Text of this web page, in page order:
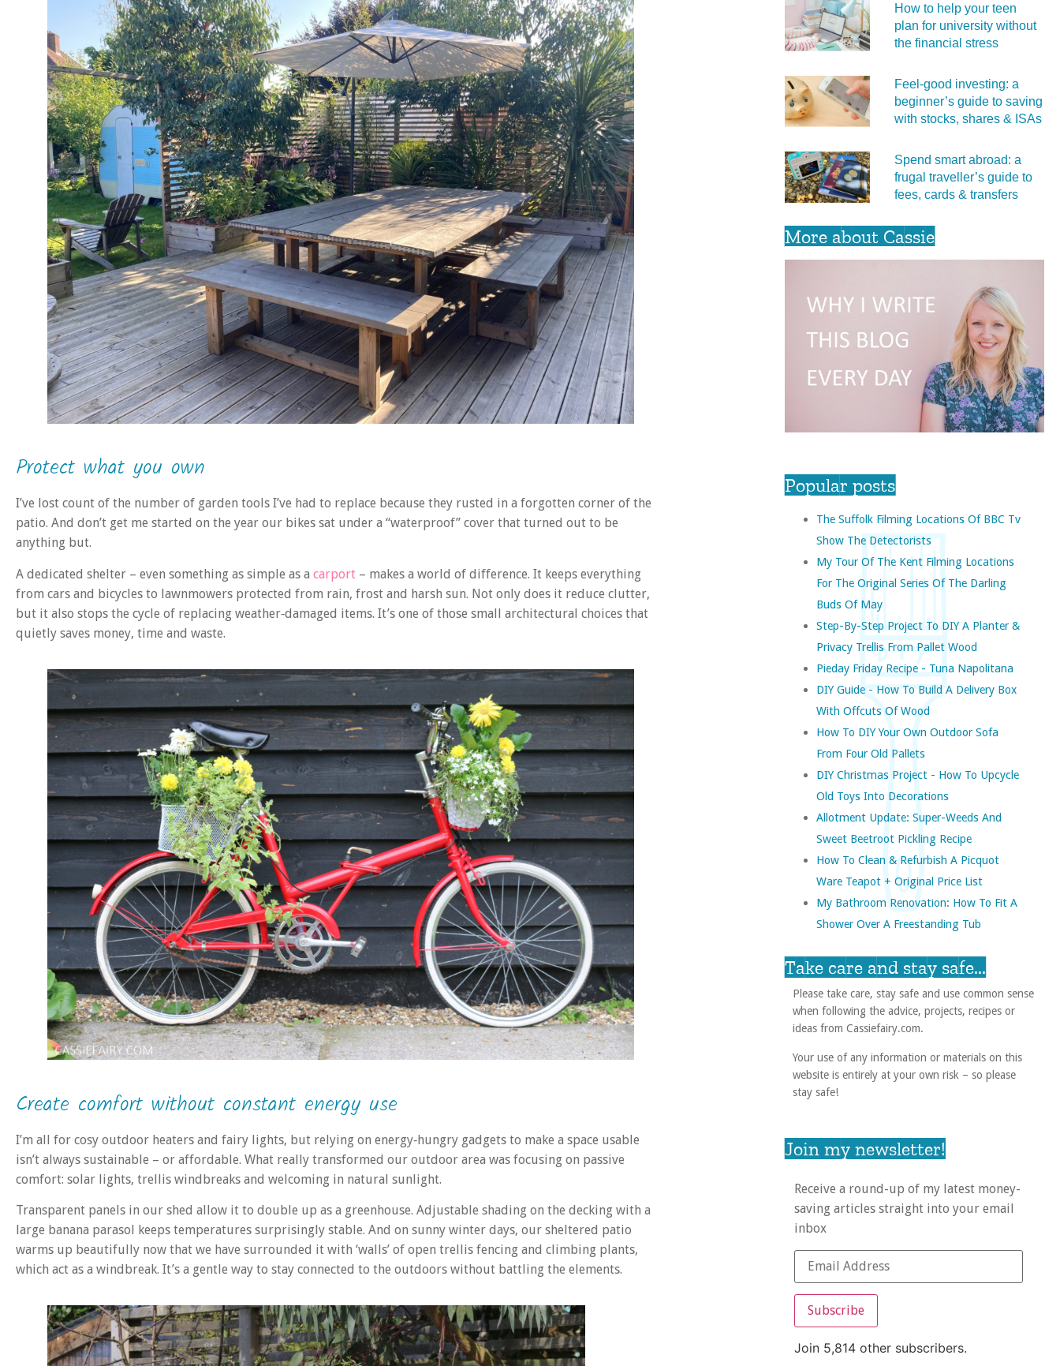
Protect what you own
I’ve lost count of the number of garden tools I’ve had to replace because they rusted in a forgotten corner of the
patio. And don’t get me started on the year our bikes sat under a “waterproof” cover that turned out to be
anything but.
A dedicated shelter – even something as simple as a carport – makes a world of difference. It keeps everything
from cars and bicycles to lawnmowers protected from rain, frost and harsh sun. Not only does it reduce clutter,
but it also stops the cycle of replacing weather‑damaged items. It’s one of those small architectural choices that
quietly saves money, time and waste.
Create comfort without constant energy use
I’m all for cosy outdoor heaters and fairy lights, but relying on energy‑hungry gadgets to make a space usable
isn’t always sustainable – or affordable. What really transformed our outdoor area was focusing on passive
comfort: solar lights, trellis windbreaks and welcoming in natural sunlight.
Transparent panels in our shed allow it to double up as a greenhouse. Adjustable shading on the decking with a
large banana parasol keeps temperatures surprisingly stable. And on sunny winter days, our sheltered patio
warms up beautifully now that we have surrounded it with ‘walls’ of open trellis fencing and climbing plants,
which act as a windbreak. It’s a gentle way to stay connected to the outdoors without battling the elements.
How to help your teen
plan for university without
the financial stress
Feel‑good investing: a
beginner’s guide to saving
with stocks, shares & ISAs
Spend smart abroad: a
frugal traveller’s guide to
fees, cards & transfers
More about Cassie
Popular posts
The Suffolk Filming Locations Of BBC Tv
Show The Detectorists
My Tour Of The Kent Filming Locations
For The Original Series Of The Darling
Buds Of May
Step-By-Step Project To DIY A Planter &
Privacy Trellis From Pallet Wood
Pieday Friday Recipe - Tuna Napolitana
DIY Guide - How To Build A Delivery Box
With Offcuts Of Wood
How To DIY Your Own Outdoor Sofa
From Four Old Pallets
DIY Christmas Project - How To Upcycle
Old Toys Into Decorations
Allotment Update: Super-Weeds And
Sweet Beetroot Pickling Recipe
How To Clean & Refurbish A Picquot
Ware Teapot + Original Price List
My Bathroom Renovation: How To Fit A
Shower Over A Freestanding Tub
Take care and stay safe...
Please take care, stay safe and use common sense
when following the advice, projects, recipes or
ideas from Cassiefairy.com.
Your use of any information or materials on this
website is entirely at your own risk – so please
stay safe!
Join my newsletter!
Receive a round-up of my latest money-
saving articles straight into your email
inbox
Subscribe
Join 5,814 other subscribers.